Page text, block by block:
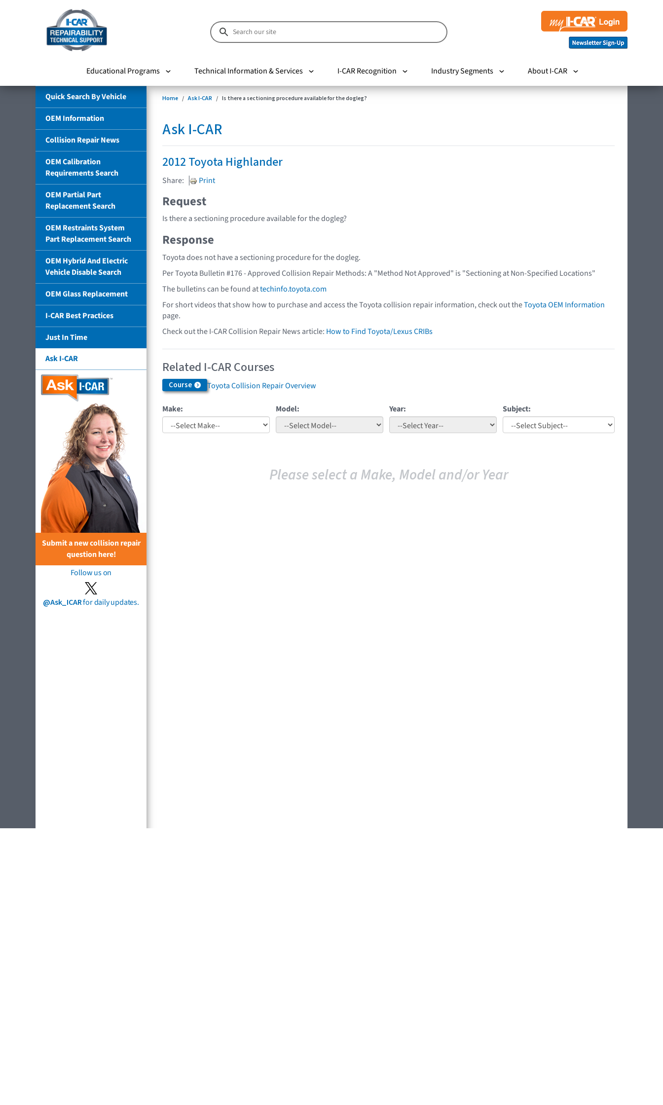
Educational Programs Technical Information & Services I-CAR Recognition Industry Segments About I-CAR
Quick Search By Vehicle
OEM Information
Collision Repair News
OEM Calibration
Requirements Search
OEM Partial Part
Replacement Search
OEM Restraints System
Part Replacement Search
OEM Hybrid And Electric
Vehicle Disable Search
OEM Glass Replacement
I-CAR Best Practices
Just In Time
Ask I-CAR
Submit a new collision repair
question here!
Follow us on
@Ask_ICARfor daily updates.
Home Ask I-CAR Is there a sectioning procedure available for the dogleg?
Ask I-CAR
2012 Toyota Highlander
Share: Print
Request
Is there a sectioning procedure available for the dogleg?
Response
Toyota does not have a sectioning procedure for the dogleg.
Per Toyota Bulletin #176 - Approved Collision Repair Methods: A "Method Not Approved" is "Sectioning at Non-Specified Locations"
The bulletins can be found attechinfo.toyota.com
For short videos that show how to purchase and access the Toyota collision repair information, check out theToyota OEM Information
page.
Check out the I-CAR Collision Repair News article: How to Find Toyota/Lexus CRIBs
Related I-CAR Courses
Course Toyota Collision Repair Overview
Make: Model: Year: Subject:
Please select a Make, Model and/or Year